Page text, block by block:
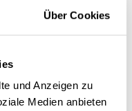
Über Cookies
und Anzeigen zu
Medien anbieten